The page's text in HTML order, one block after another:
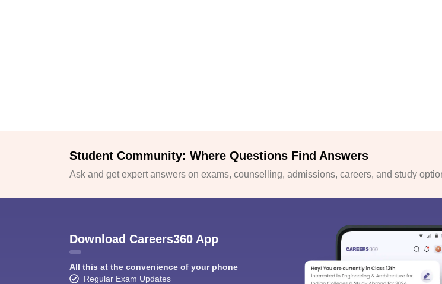
Student Community: Where Questions Find Answers
Ask and get expert answers on exams, counselling, admissions, careers, and study
Download Careers360 App
All this at the convenience of your phone
Regular Exam Updates